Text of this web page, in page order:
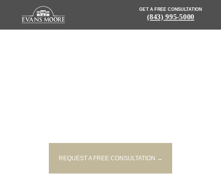
GET A FREE CONSULTATION
(843) 995-5000
REQUEST A FREE CONSULTATION →